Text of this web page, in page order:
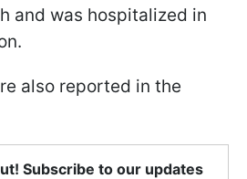
and was hospitalized in
also reported in the
Subscribe to our updates